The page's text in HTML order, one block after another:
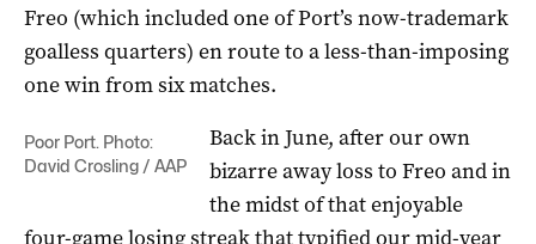
Freo (which included one of Port’s now-trademark
goalless quarters) en route to a less-than-imposing
one win from six matches.
Poor Port. Photo:
David Crosling / AAP
Back in June, after our own
bizarre away loss to Freo and in
the midst of that enjoyable
four-game losing streak that typified our mid-year